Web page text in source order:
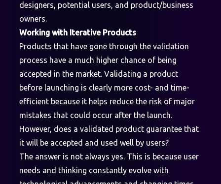
designers, potential users, and product/business
owners.
Working with Iterative Products
Products that have gone through the validation
process have a much higher chance of being
accepted in the market. Validating a product
before launching is clearly more cost- and time-
efficient because it helps reduce the risk of major
mistakes that could occur after the launch.
However, does a validated product guarantee that
it will be accepted and used well by users?
The answer is not always yes. This is because user
needs and thinking constantly evolve with